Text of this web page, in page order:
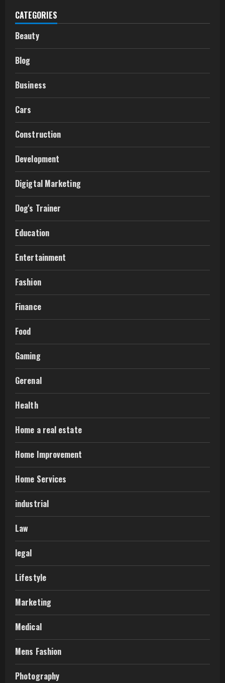
CATEGORIES
Beauty
Blog
Business
Cars
Construction
Development
Digigtal Marketing
Dog's Trainer
Education
Entertainment
Fashion
Finance
Food
Gaming
Gerenal
Health
Home a real estate
Home Improvement
Home Services
industrial
Law
legal
Lifestyle
Marketing
Medical
Mens Fashion
Photography